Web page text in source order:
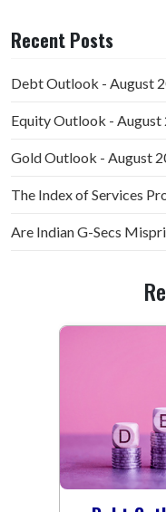
Recent Posts
Debt Outlook - August
Equity Outlook - August
Gold Outlook - August
The Index of Services
Are Indian G-Secs